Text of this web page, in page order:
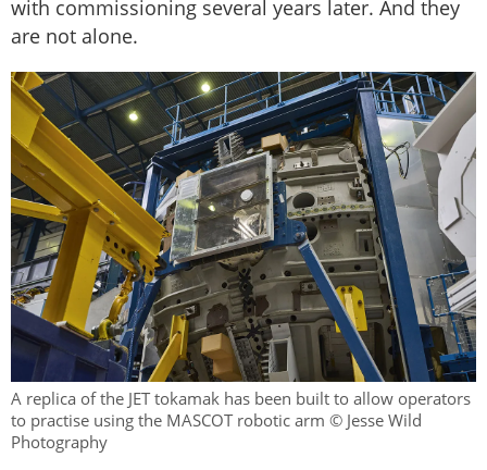
with commissioning several years later. And they
are not alone.
A replica of the JET tokamak has been built to allow operators
to practise using the MASCOT robotic arm © Jesse Wild
Photography